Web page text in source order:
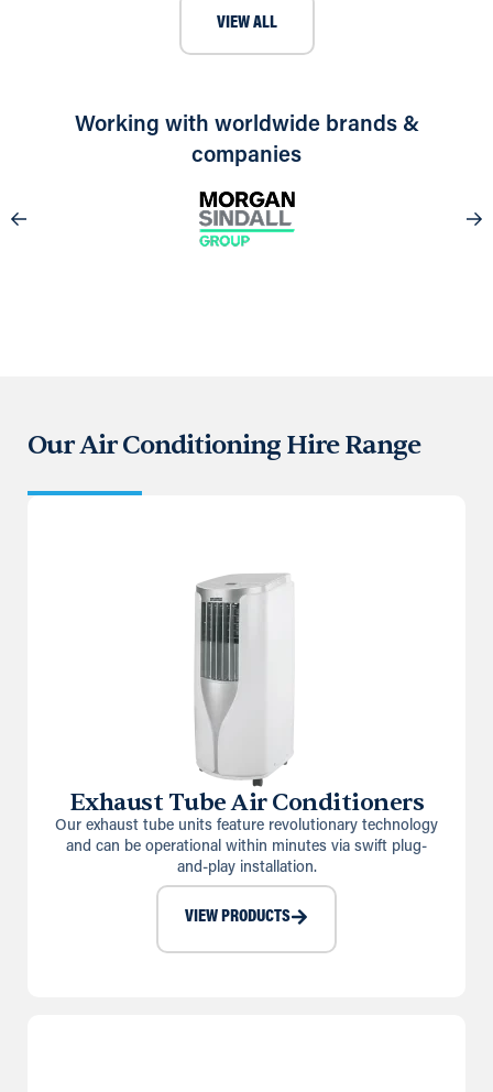
VIEW ALL
Working with worldwide brands &
companies
Our Air Conditioning Hire Range
Exhaust Tube Air Conditioners
Our exhaust tube units feature revolutionary technology
and can be operational within minutes via swift plug-
and-play installation.
VIEW PRODUCTS